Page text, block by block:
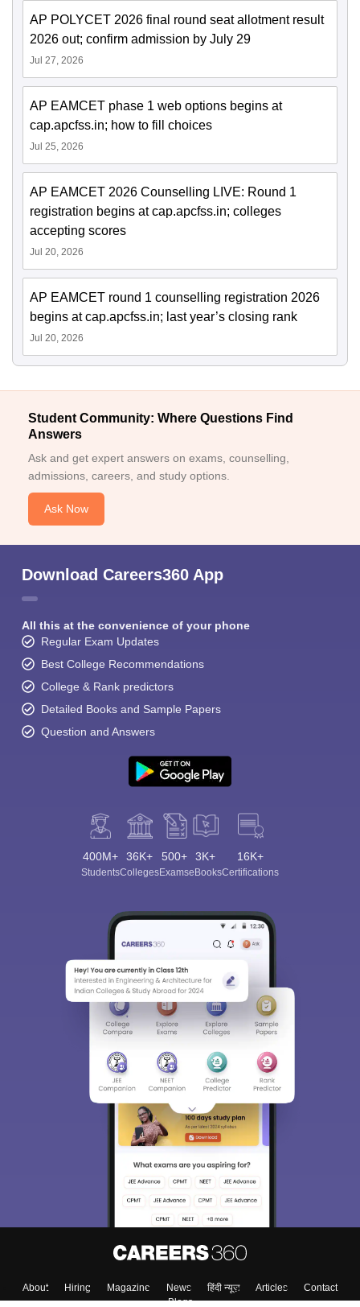
AP POLYCET 2026 final round seat allotment result
2026 out; confirm admission by July 29
Jul 27, 2026
AP EAMCET phase 1 web options begins at
cap.apcfss.in; how to fill choices
Jul 25, 2026
AP EAMCET 2026 Counselling LIVE: Round 1
registration begins at cap.apcfss.in; colleges
accepting scores
Jul 20, 2026
AP EAMCET round 1 counselling registration 2026
begins at cap.apcfss.in; last year’s closing rank
Jul 20, 2026
Student Community: Where Questions Find
Answers
Ask and get expert answers on exams, counselling,
admissions, careers, and study options.
Ask Now
Download Careers360 App
All this at the convenience of your phone
Regular Exam Updates
Best College Recommendations
College & Rank predictors
Detailed Books and Sample Papers
Question and Answers
400M+
Students
36K+
Colleges
500+
Exams
3K+
eBooks
16K+
Certifications
About Hiring Magazine News हिंदी न्यूज़ Articles
Contact
Blogs